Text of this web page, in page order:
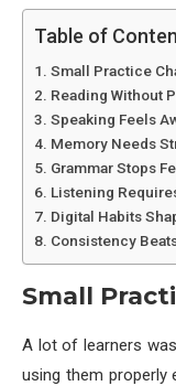
Table of
Small Practice
Reading Without
Speaking Feels
Memory Needs
Grammar Stops
Listening
Digital Habits
Consistency
Small
A lot of learners
using them properly